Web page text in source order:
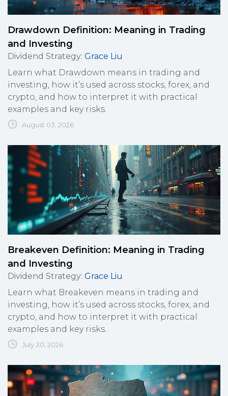
Drawdown Definition: Meaning in Trading
and Investing
Dividend Strategy: Grace Liu
Learn what Drawdown means in trading and
investing, how it’s used across stocks, forex, and
crypto, and how to interpret it with practical
examples and key risks.
August 03, 2026
Breakeven Definition: Meaning in Trading
and Investing
Dividend Strategy: Grace Liu
Learn what Breakeven means in trading and
investing, how it’s used across stocks, forex, and
crypto, and how to interpret it with practical
examples and key risks.
July 30, 2026